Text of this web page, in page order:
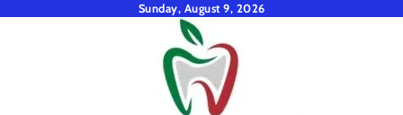
Sunday, August 9, 2026